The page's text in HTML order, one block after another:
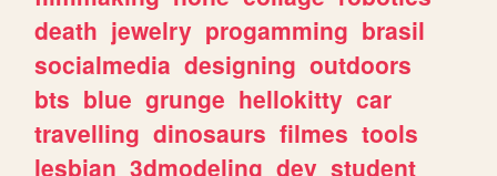
death jewelry progamming brasil
socialmedia designing outdoors
bts blue grunge hellokitty car
travelling dinosaurs filmes tools
lesbian 3dmodeling dev student